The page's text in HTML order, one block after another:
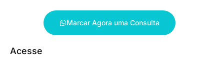
Marcar Agora uma Consulta
Acesse